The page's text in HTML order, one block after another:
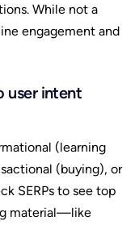
While not a
engagement and
user intent
(learning
(buying), or
SERPs to see top
material—like